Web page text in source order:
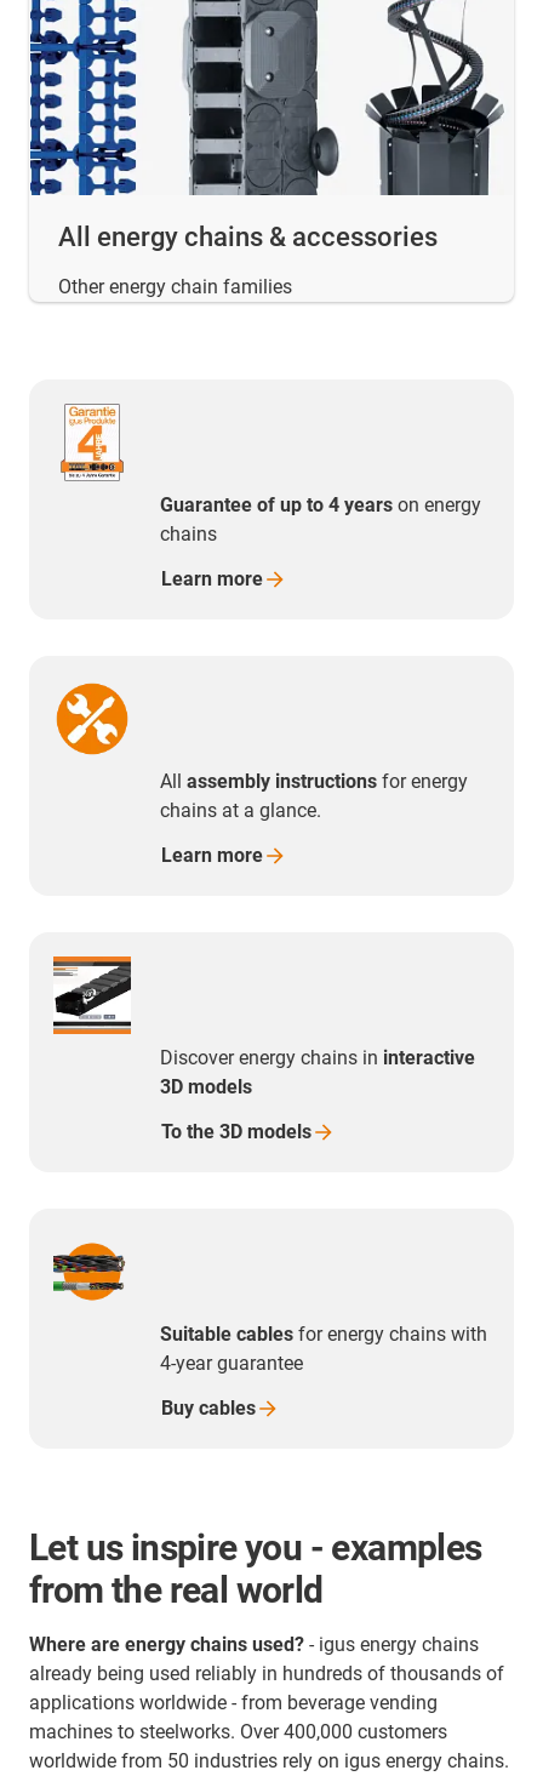
All energy chains & accessories
Other energy chain families
Guarantee of up to 4 years on energy
chains
Learn more
All assembly instructions for energy
chains at a glance.
Learn more
Discover energy chains in interactive
3D models
To the 3D models
Suitable cables for energy chains with
4-year guarantee
Buy cables
Let us inspire you - examples
from the real world
Where are energy chains used? - igus energy chains
already being used reliably in hundreds of thousands of
applications worldwide - from beverage vending
machines to steelworks. Over 400,000 customers
worldwide from 50 industries rely on igus energy chains.